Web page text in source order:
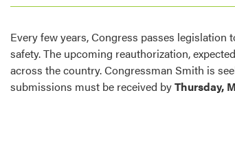
Every few years, Congress passes
safety. The upcoming reauthorization,
across the country. Congressman Smith is
submissions must be received byThursday,